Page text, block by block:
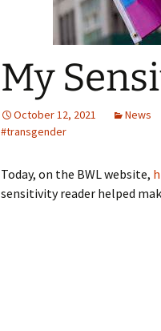
My
October 12, 2021 News
#transgender
Today, on the BWL website,
sensitivity reader helped